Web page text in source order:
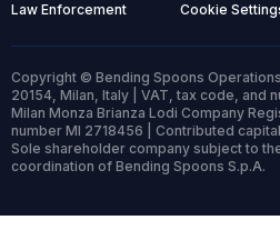
Law Enforcement Cookie
Copyright © Bending Spoons
20154, Milan, Italy | VAT, tax code, and
Milan Monza Brianza Lodi Company
number MI 2718456 | Contributed
Sole shareholder company subject to
coordination of Bending Spoons S.p.A.